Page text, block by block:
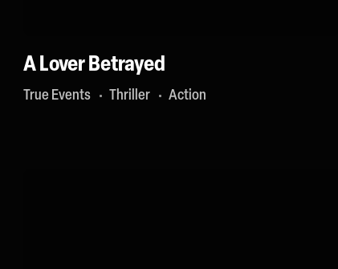
A Lover Betrayed
True Events Thriller Action